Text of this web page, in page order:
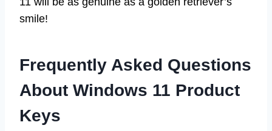
smile!
Frequently Asked Questions
About Windows 11 Product
Keys